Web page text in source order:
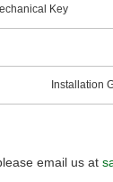
Key
Installation
email us at